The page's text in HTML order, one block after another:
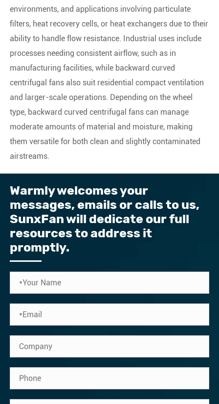
environments, and applications involving particulate
filters, heat recovery cells, or heat exchangers due to their
ability to handle flow resistance. Industrial uses include
processes needing consistent airflow, such as in
manufacturing facilities, while backward curved
centrifugal fans also suit residential compact ventilation
and larger-scale operations. Depending on the wheel
type, backward curved centrifugal fans can manage
moderate amounts of material and moisture, making
them versatile for both clean and slightly contaminated
airstreams.
Warmly welcomes your
messages, emails or calls to us, ​
SunxFan will dedicate our full
resources to address it
promptly.